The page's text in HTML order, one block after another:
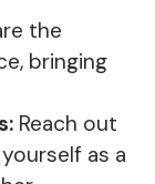
the
bringing
Reach out
as a